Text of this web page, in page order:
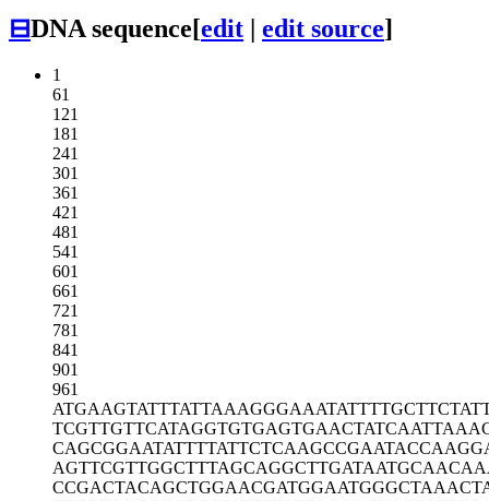
⊟DNA sequence[edit | edit source]
1
61
121
181
241
301
361
421
481
541
601
661
721
781
841
901
961
ATGAAGTATTTATTAAAGGGAAATATTTTG
TCGTTGTTCATAGGTGTGAGTGAACTATCA
CAGCGGAATATTTTATTCTCAAGCCGAATA
AGTTCGTTGGCTTTAGCAGGCTTGATAATG
CCGACTACAGCTGGAACGATGGAATGGGCT